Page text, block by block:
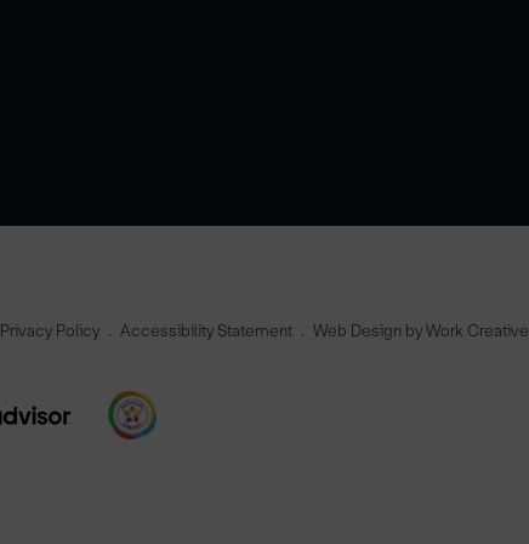
Privacy Policy Accessibility Statement Web Design by Work Creative